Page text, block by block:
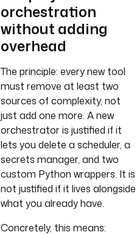
orchestration
without adding
overhead
The principle: every new tool
must remove at least two
sources of complexity, not
just add one more. A new
orchestrator is justified if it
lets you delete a scheduler, a
secrets manager, and two
custom Python wrappers. It is
not justified if it lives alongside
what you already have.
Concretely, this means: